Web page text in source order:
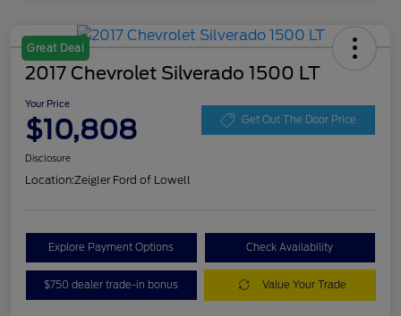
Great Deal
2017 Chevrolet Silverado 1500 LT
Your Price
$10,808 Get Out The Door Price
Disclosure
Location:Zeigler Ford of Lowell
Explore Payment Options Check Availability
$750 dealer trade-in bonus Value Your Trade